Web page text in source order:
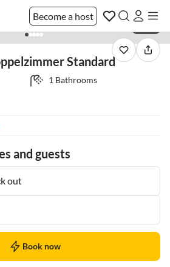
Become a host
Standard
1 Bathrooms
and guests
out
Book now